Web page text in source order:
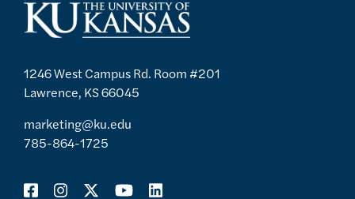
1246 West Campus Rd. Room #201
Lawrence, KS 66045
marketing@ku.edu
785-864-1725